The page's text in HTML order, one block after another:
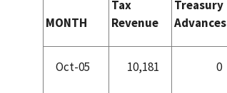
MONTH
Tax
Revenue
Treasury
Advances
Oct-05 10,181 0